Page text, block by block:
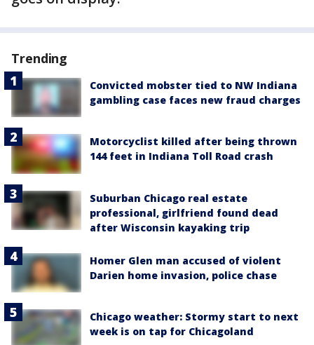
Trending
Convicted mobster tied to NW Indiana
gambling case faces new fraud charges
Motorcyclist killed after being thrown
144 feet in Indiana Toll Road crash
Suburban Chicago real estate
professional, girlfriend found dead
after Wisconsin kayaking trip
Homer Glen man accused of violent
Darien home invasion, police chase
Chicago weather: Stormy start to next
week is on tap for Chicagoland